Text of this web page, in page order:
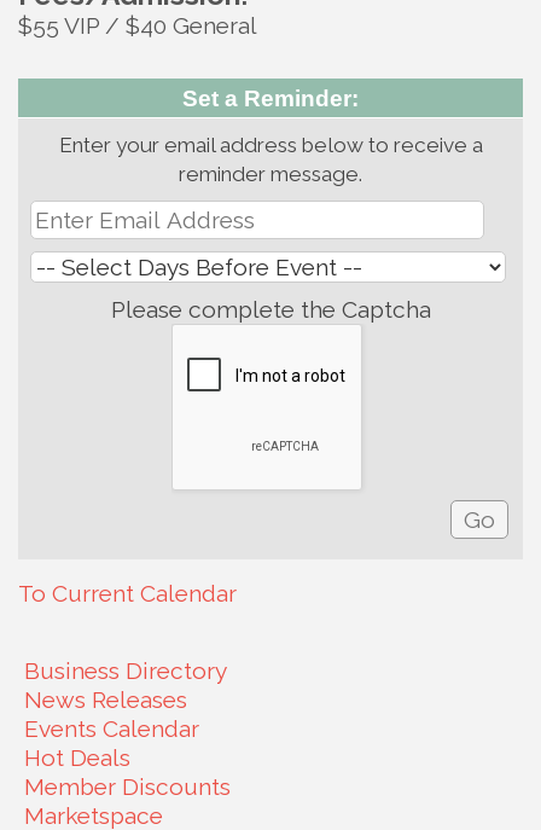
$55 VIP / $40 General
Set a Reminder:
Enter your email address below to receive a
reminder message.
Please complete the Captcha
To Current Calendar
Business Directory
News Releases
Events Calendar
Hot Deals
Member Discounts
Marketspace